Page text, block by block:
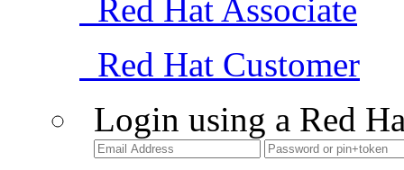
Red Hat Associate
Red Hat Customer
Login using a Red